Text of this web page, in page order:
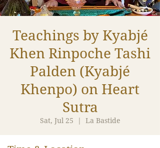
Teachings by Kyabjé
Khen Rinpoche Tashi
Palden (Kyabjé
Khenpo) on Heart
Sutra
Sat, Jul 25
  |
La Bastide